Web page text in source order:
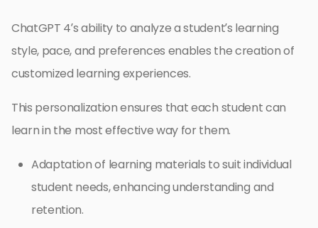
ChatGPT 4’s ability to analyze a student’s learning
style, pace, and preferences enables the creation of
customized learning experiences.
This personalization ensures that each student can
learn in the most effective way for them.
Adaptation of learning materials to suit individual
student needs, enhancing understanding and
retention.